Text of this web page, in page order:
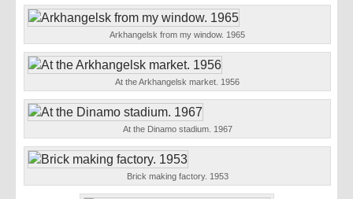
Arkhangelsk from my window. 1965
At the Arkhangelsk market. 1956
At the Dinamo stadium. 1967
Brick making factory. 1953